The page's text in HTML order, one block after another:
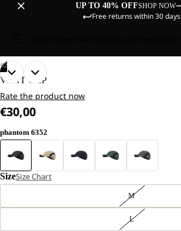
UP TO 40% OFFSHOP NOW
Free returns within 30 days
02
OPEN
IN
FULL
OPEN
IN
FULL
VENT CAP
Rate the product now
€30,00
phantom 6352
SizeSize Chart
M
L